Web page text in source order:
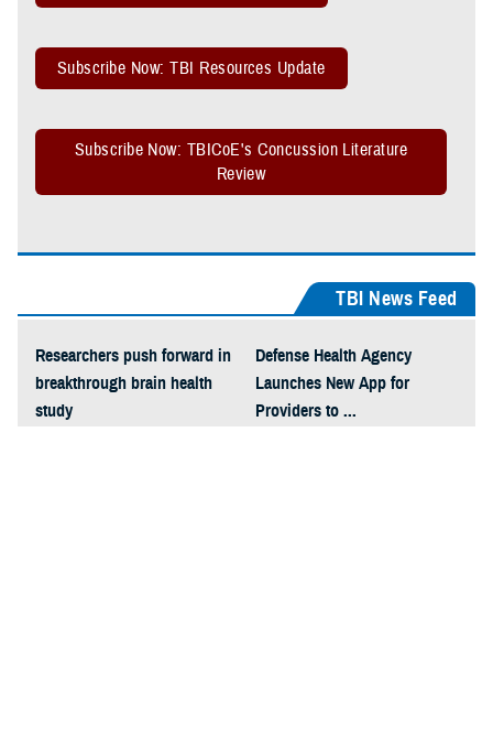
Subscribe Now: TBI Resources Update
Subscribe Now: TBICoE's Concussion Literature
Review
TBI News Feed
Researchers push forward in
breakthrough brain health
study
Defense Health Agency
Launches New App for
Providers to ...